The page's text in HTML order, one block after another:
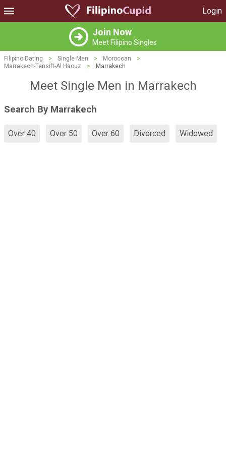
Login
Join Now
Meet Filipino Singles
Filipino Dating > Single Men > Moroccan
>
Marrakech-Tensift-Al Haouz
> Marrakech
Meet Single Men in Marrakech
Search By Marrakech
Over 40 Over 50 Over 60 Divorced Widowed